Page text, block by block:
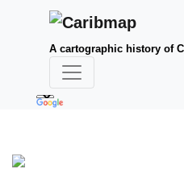
A cartographic history of